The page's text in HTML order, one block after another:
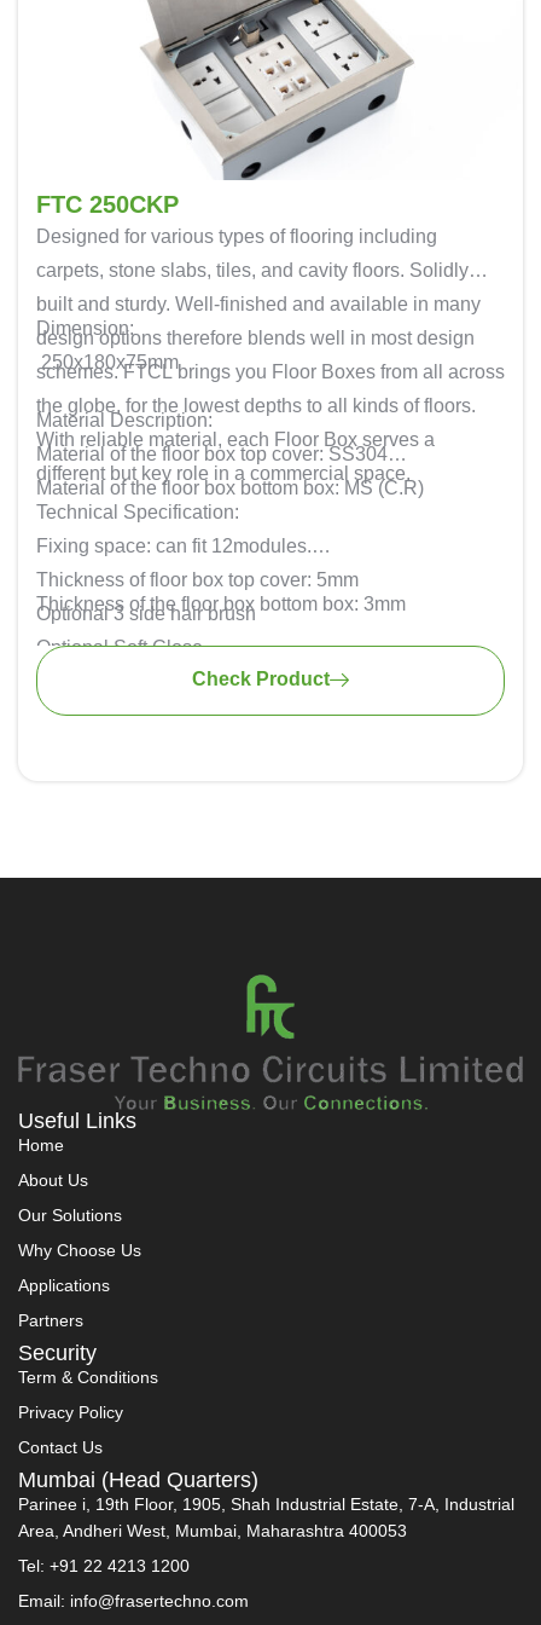
FTC 250CKP
Designed for various types of flooring including
carpets, stone slabs, tiles, and cavity floors. Solidly
built and sturdy. Well-finished and available in many
design options therefore blends well in most design
schemes. FTCL brings you Floor Boxes from all across
the globe, for the lowest depths to all kinds of floors.
With reliable material, each Floor Box serves a
different but key role in a commercial space.
Dimension:
250x180x75mm
Material Description:
Material of the floor box top cover: SS304
Material of the floor box bottom box: MS (C.R)
Technical Specification:
Fixing space: can fit 12modules.
Thickness of floor box top cover: 5mm
Optional 3 side hair brush
Optional Soft Close
Thickness of the floor box bottom box: 3mm
Check Product
Useful Links
Home
About Us
Our Solutions
Why Choose Us
Applications
Partners
Security
Term & Conditions
Privacy Policy
Contact Us
Mumbai (Head Quarters)
Parinee i, 19th Floor, 1905, Shah Industrial Estate, 7-A, Industrial
Area, Andheri West, Mumbai, Maharashtra 400053
Tel: +91 22 4213 1200
Email: info@frasertechno.com